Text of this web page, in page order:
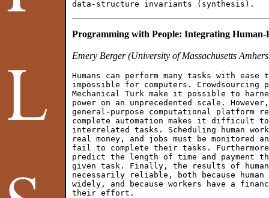
Programming with People: Integrating
Emery Berger (University of Massachusetts
Humans can perform many tasks with
impossible for computers. Crowdsourcing
Mechanical Turk make it possible to
power on an unprecedented scale.
general-purpose computational platform
complete automation makes it difficult
interrelated tasks. Scheduling human
real money, and jobs must be monitored
fail to complete their tasks.
predict the length of time and payment
given task. Finally, the results of
necessarily reliable, both because
widely, and because workers have a
their effort.